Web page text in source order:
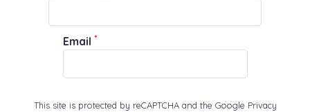
Email *
This site is protected by reCAPTCHA and the Google Privacy